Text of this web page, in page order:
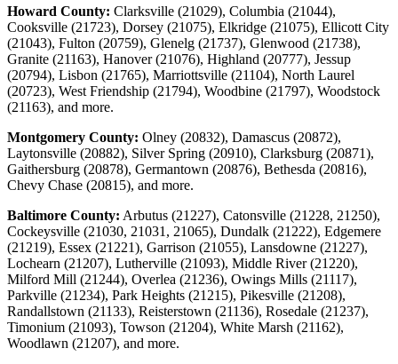
Howard County: Clarksville (21029), Columbia (21044),
Cooksville (21723), Dorsey (21075), Elkridge (21075), Ellicott City
(21043), Fulton (20759), Glenelg (21737), Glenwood (21738),
Granite (21163), Hanover (21076), Highland (20777), Jessup
(20794), Lisbon (21765), Marriottsville (21104), North Laurel
(20723), West Friendship (21794), Woodbine (21797), Woodstock
(21163), and more.
Montgomery County: Olney (20832), Damascus (20872),
Laytonsville (20882), Silver Spring (20910), Clarksburg (20871),
Gaithersburg (20878), Germantown (20876), Bethesda (20816),
Chevy Chase (20815), and more.
Baltimore County: Arbutus (21227), Catonsville (21228, 21250),
Cockeysville (21030, 21031, 21065), Dundalk (21222), Edgemere
(21219), Essex (21221), Garrison (21055), Lansdowne (21227),
Lochearn (21207), Lutherville (21093), Middle River (21220),
Milford Mill (21244), Overlea (21236), Owings Mills (21117),
Parkville (21234), Park Heights (21215), Pikesville (21208),
Randallstown (21133), Reisterstown (21136), Rosedale (21237),
Timonium (21093), Towson (21204), White Marsh (21162),
Woodlawn (21207), and more.